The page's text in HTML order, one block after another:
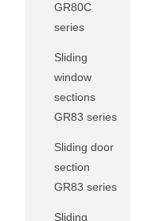
GR80C
series
Sliding
window
sections
GR83 series
Sliding door
section
GR83 series
Sliding